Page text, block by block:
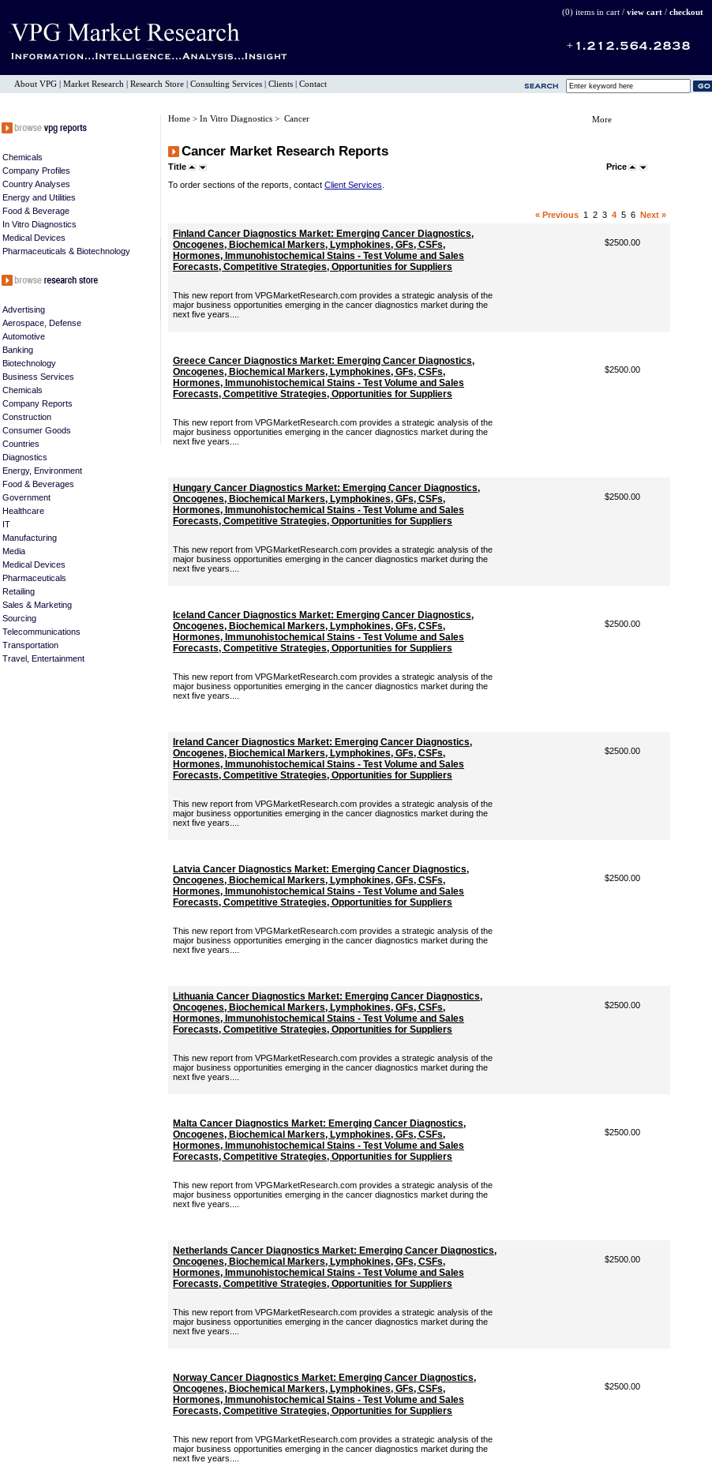
(0) items in cart / view cart/ checkout
About VPG Market Research Research Store Consulting Services Clients Contact
More
Chemicals
Company Profiles
Country Analyses
Energy and Utilities
Food & Beverage
In Vitro Diagnostics
Medical Devices
Pharmaceuticals & Biotechnology
Advertising
Aerospace, Defense
Automotive
Banking
Biotechnology
Business Services
Chemicals
Company Reports
Construction
Consumer Goods
Countries
Diagnostics
Energy, Environment
Food & Beverages
Government
Healthcare
IT
Manufacturing
Media
Medical Devices
Pharmaceuticals
Retailing
Sales & Marketing
Sourcing
Telecommunications
Transportation
Travel, Entertainment
Home > In Vitro Diagnostics > Cancer
Cancer Market Research Reports
Title
To order sections of the reports, contact Client Services
Price
« Previous 1 2 3 4 5 6 Next »
Finland Cancer Diagnostics Market: Emerging Cancer Diagnostics,
Oncogenes, Biochemical Markers, Lymphokines, GFs, CSFs,
Hormones, Immunohistochemical Stains - Test Volume and Sales
Forecasts, Competitive Strategies, Opportunities for Suppliers
This new report from VPGMarketResearch.com provides a strategic analysis of the
major business opportunities emerging in the cancer diagnostics market during the
next five years....
$2500.00
Greece Cancer Diagnostics Market: Emerging Cancer Diagnostics,
Oncogenes, Biochemical Markers, Lymphokines, GFs, CSFs,
Hormones, Immunohistochemical Stains - Test Volume and Sales
Forecasts, Competitive Strategies, Opportunities for Suppliers
This new report from VPGMarketResearch.com provides a strategic analysis of the
major business opportunities emerging in the cancer diagnostics market during the
next five years....
$2500.00
Hungary Cancer Diagnostics Market: Emerging Cancer Diagnostics,
Oncogenes, Biochemical Markers, Lymphokines, GFs, CSFs,
Hormones, Immunohistochemical Stains - Test Volume and Sales
Forecasts, Competitive Strategies, Opportunities for Suppliers
This new report from VPGMarketResearch.com provides a strategic analysis of the
major business opportunities emerging in the cancer diagnostics market during the
next five years....
$2500.00
Iceland Cancer Diagnostics Market: Emerging Cancer Diagnostics,
Oncogenes, Biochemical Markers, Lymphokines, GFs, CSFs,
Hormones, Immunohistochemical Stains - Test Volume and Sales
Forecasts, Competitive Strategies, Opportunities for Suppliers
This new report from VPGMarketResearch.com provides a strategic analysis of the
major business opportunities emerging in the cancer diagnostics market during the
next five years....
$2500.00
Ireland Cancer Diagnostics Market: Emerging Cancer Diagnostics,
Oncogenes, Biochemical Markers, Lymphokines, GFs, CSFs,
Hormones, Immunohistochemical Stains - Test Volume and Sales
Forecasts, Competitive Strategies, Opportunities for Suppliers
This new report from VPGMarketResearch.com provides a strategic analysis of the
major business opportunities emerging in the cancer diagnostics market during the
next five years....
$2500.00
Latvia Cancer Diagnostics Market: Emerging Cancer Diagnostics,
Oncogenes, Biochemical Markers, Lymphokines, GFs, CSFs,
Hormones, Immunohistochemical Stains - Test Volume and Sales
Forecasts, Competitive Strategies, Opportunities for Suppliers
This new report from VPGMarketResearch.com provides a strategic analysis of the
major business opportunities emerging in the cancer diagnostics market during the
next five years....
$2500.00
Lithuania Cancer Diagnostics Market: Emerging Cancer Diagnostics,
Oncogenes, Biochemical Markers, Lymphokines, GFs, CSFs,
Hormones, Immunohistochemical Stains - Test Volume and Sales
Forecasts, Competitive Strategies, Opportunities for Suppliers
This new report from VPGMarketResearch.com provides a strategic analysis of the
major business opportunities emerging in the cancer diagnostics market during the
next five years....
$2500.00
Malta Cancer Diagnostics Market: Emerging Cancer Diagnostics,
Oncogenes, Biochemical Markers, Lymphokines, GFs, CSFs,
Hormones, Immunohistochemical Stains - Test Volume and Sales
Forecasts, Competitive Strategies, Opportunities for Suppliers
This new report from VPGMarketResearch.com provides a strategic analysis of the
major business opportunities emerging in the cancer diagnostics market during the
next five years....
$2500.00
Netherlands Cancer Diagnostics Market: Emerging Cancer Diagnostics,
Oncogenes, Biochemical Markers, Lymphokines, GFs, CSFs,
Hormones, Immunohistochemical Stains - Test Volume and Sales
Forecasts, Competitive Strategies, Opportunities for Suppliers
This new report from VPGMarketResearch.com provides a strategic analysis of the
major business opportunities emerging in the cancer diagnostics market during the
next five years....
$2500.00
Norway Cancer Diagnostics Market: Emerging Cancer Diagnostics,
Oncogenes, Biochemical Markers, Lymphokines, GFs, CSFs,
Hormones, Immunohistochemical Stains - Test Volume and Sales
Forecasts, Competitive Strategies, Opportunities for Suppliers
This new report from VPGMarketResearch.com provides a strategic analysis of the
major business opportunities emerging in the cancer diagnostics market during the
next five years....
$2500.00